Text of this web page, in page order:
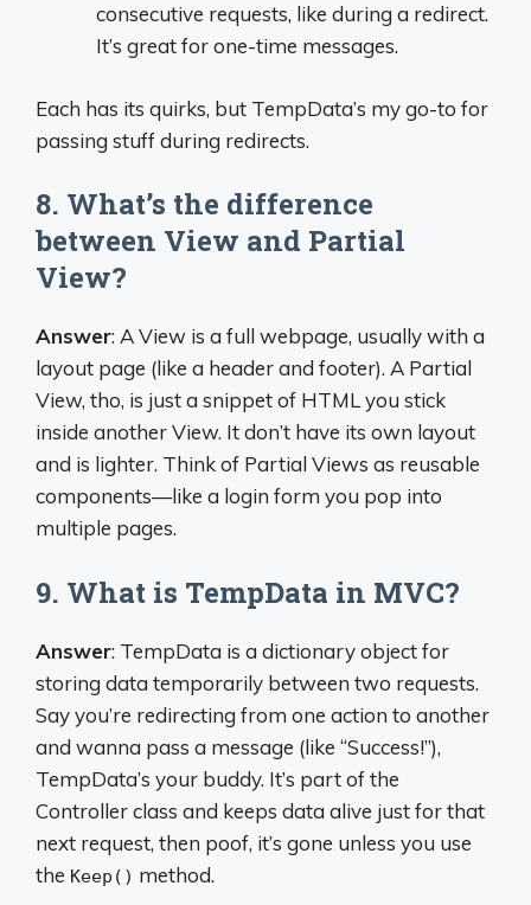
consecutive requests, like during a redirect.
It’s great for one-time messages.
Each has its quirks, but TempData’s my go-to for
passing stuff during redirects.
8. What’s the difference
between View and Partial
View?
Answer: A View is a full webpage, usually with a
layout page (like a header and footer). A Partial
View, tho, is just a snippet of HTML you stick
inside another View. It don’t have its own layout
and is lighter. Think of Partial Views as reusable
components—like a login form you pop into
multiple pages.
9. What is TempData in MVC?
Answer: TempData is a dictionary object for
storing data temporarily between two requests.
Say you’re redirecting from one action to another
and wanna pass a message (like “Success!”),
TempData’s your buddy. It’s part of the
Controller class and keeps data alive just for that
next request, then poof, it’s gone unless you use
the Keep() method.